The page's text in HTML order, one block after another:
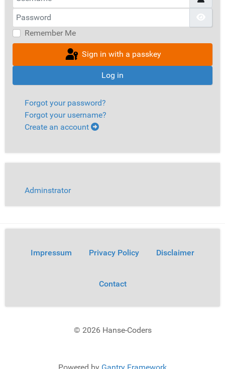
Password
Remember Me
Sign in with a passkey
Log in
Forgot your password?
Forgot your username?
Create an account
Adminstrator
Impressum Privacy Policy Disclaimer
Contact
© 2026 Hanse-Coders